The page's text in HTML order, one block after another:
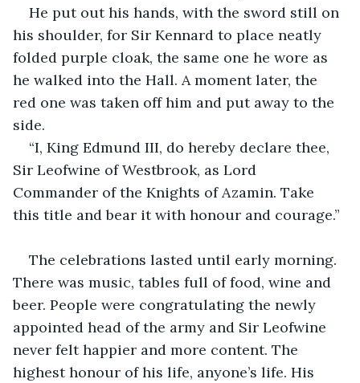
He put out his hands, with the sword still on
his shoulder, for Sir Kennard to place neatly
folded purple cloak, the same one he wore as
he walked into the Hall. A moment later, the
red one was taken off him and put away to the
side.
“I, King Edmund III, do hereby declare thee,
Sir Leofwine of Westbrook, as Lord
Commander of the Knights of Azamin. Take
this title and bear it with honour and courage.”
The celebrations lasted until early morning.
There was music, tables full of food, wine and
beer. People were congratulating the newly
appointed head of the army and Sir Leofwine
never felt happier and more content. The
highest honour of his life, anyone’s life. His